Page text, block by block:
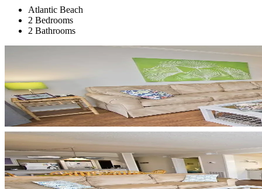
Atlantic Beach
2 Bedrooms
2 Bathrooms